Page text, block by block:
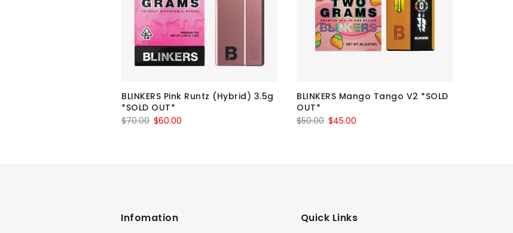
BLINKERS Pink Runtz (Hybrid) 3.5g
*SOLD OUT*
$70.00 Original
$60.00
BLINKERS Mango Tango V2 *SOLD
OUT*
$50.00 Original
$45.00
Infomation Quick Links